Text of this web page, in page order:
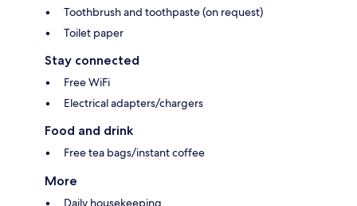
Toothbrush and toothpaste (on request)
Toilet paper
Stay connected
Free WiFi
Electrical adapters/chargers
Food and drink
Free tea bags/instant coffee
More
Daily housekeeping